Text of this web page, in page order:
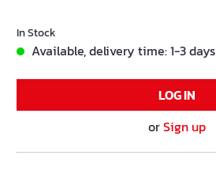
In Stock
Available, delivery time: 1-3 days
LOG IN
orSign up